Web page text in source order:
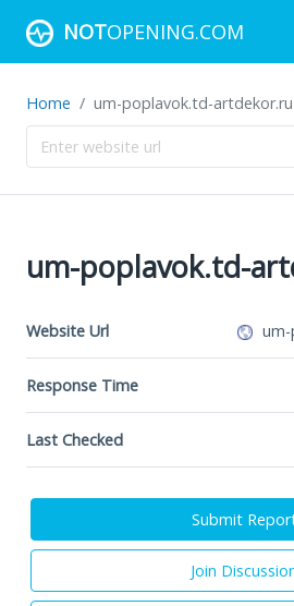
NOTOPENING.COM
Home um-poplavok.td-artdekor.ru
um-poplavok.td-
Website Url
Response Time
Last Checked
Submit
Join